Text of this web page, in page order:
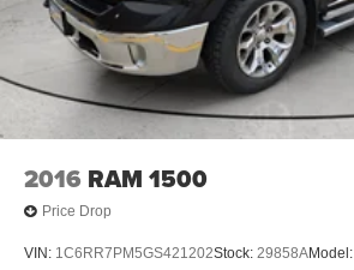
2016 RAM 1500
Price Drop
VIN: 1C6RR7PM5GS421202Stock: 29858AModel: